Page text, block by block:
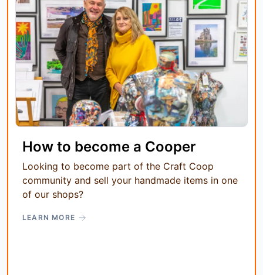
How to become a Cooper
Looking to become part of the Craft Coop
community and sell your handmade items in one
of our shops?
LEARN MORE